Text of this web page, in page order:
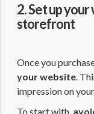
2. Set up
storefront
Once you
your website.
impression on
To start with,